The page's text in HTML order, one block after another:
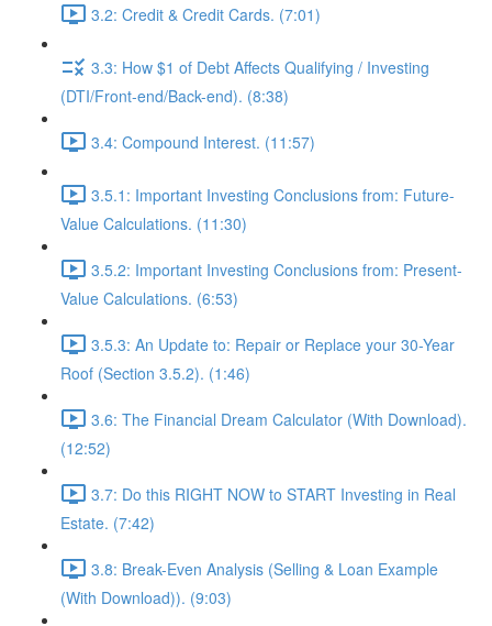
3.2: Credit & Credit Cards. (7:01)
3.3: How $1 of Debt Affects Qualifying / Investing
(DTI/Front-end/Back-end). (8:38)
3.4: Compound Interest. (11:57)
3.5.1: Important Investing Conclusions from: Future-
Value Calculations. (11:30)
3.5.2: Important Investing Conclusions from: Present-
Value Calculations. (6:53)
3.5.3: An Update to: Repair or Replace your 30-Year
Roof (Section 3.5.2). (1:46)
3.6: The Financial Dream Calculator (With Download).
(12:52)
3.7: Do this RIGHT NOW to START Investing in Real
Estate. (7:42)
3.8: Break-Even Analysis (Selling & Loan Example
(With Download)). (9:03)